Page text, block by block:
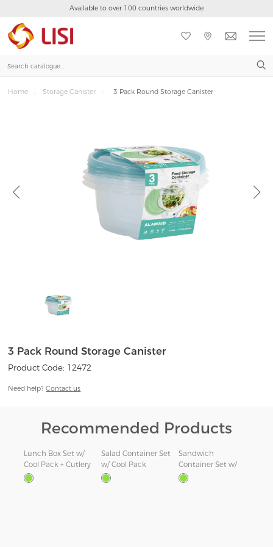
Available to over 100 countries worldwide

Home Storage Canister 3 Pack Round Storage Canister
3 Pack Round Storage Canister
Product Code: 12472
Need help?Contact us
Recommended Products
Lunch Box Set w/
Cool Pack + Cutlery
Salad Container Set
w/ Cool Pack
Sandwich
Container Set w/
Cool Pack